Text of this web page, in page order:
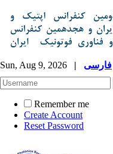
Sun, Aug 9, 2026 | فارسی
Remember me
Create Account
Reset Password